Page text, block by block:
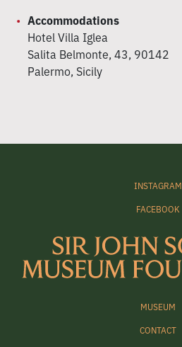
Accommodations
Hotel Villa Iglea
Salita Belmonte, 43, 90142
Palermo, Sicily
INSTAGRAM
FACEBOOK
MUSEUM
CONTACT